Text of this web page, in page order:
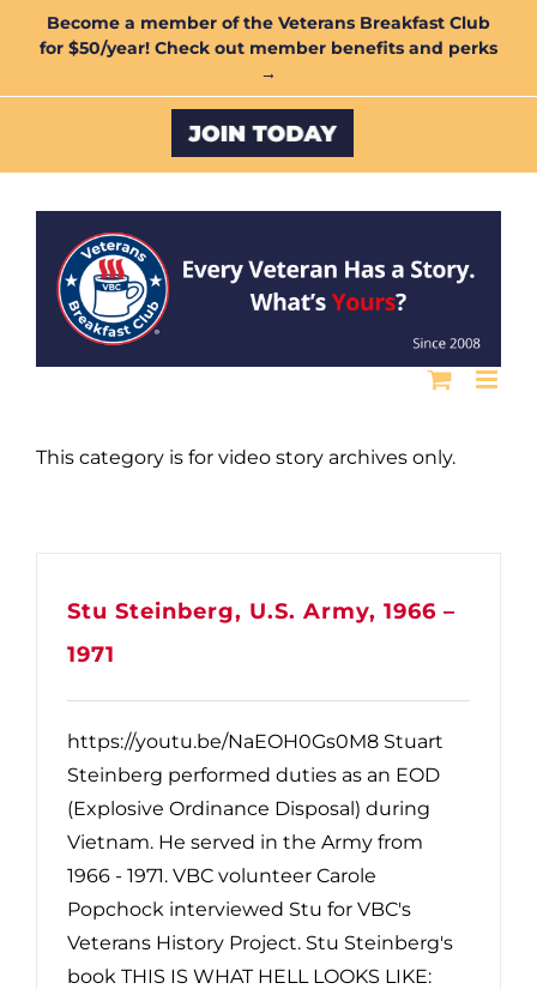
Become a member of the Veterans Breakfast Club
for $50/year! Check out member benefits and perks
→
Custom
This category is for video story archives only.
Stu Steinberg, U.S. Army, 1966 –
1971
https://youtu.be/NaEOH0Gs0M8 Stuart
Steinberg performed duties as an EOD
(Explosive Ordinance Disposal) during
Vietnam. He served in the Army from
1966 - 1971. VBC volunteer Carole
Popchock interviewed Stu for VBC's
Veterans History Project. Stu Steinberg's
book THIS IS WHAT HELL LOOKS LIKE: